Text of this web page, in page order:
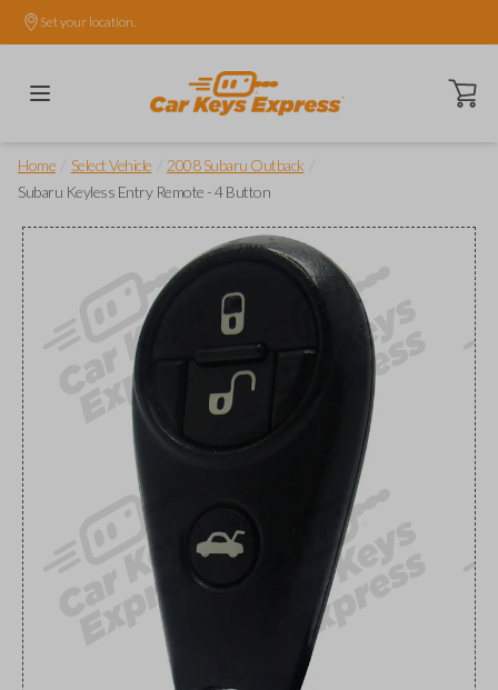
Set your location.
Open
Home Select Vehicle 2008 Subaru Outback
Subaru Keyless Entry Remote - 4 Button